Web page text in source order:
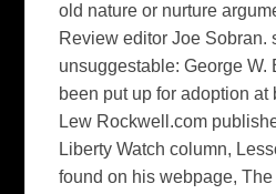
old nature or nurture
Review editor Joe Sobran.
unsuggestable: George W.
been put up for adoption at
Lew Rockwell.com
Liberty Watch column,
found on his webpage,